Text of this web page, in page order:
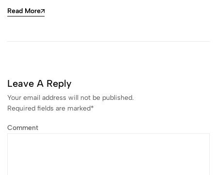
Read More
Leave A Reply
Your email address will not be published.
Required fields are marked*
Comment